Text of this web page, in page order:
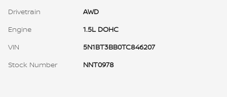
Drivetrain
AWD
Engine
1.5L DOHC
VIN
5N1BT3BB0TC846207
Stock Number
NNT0978